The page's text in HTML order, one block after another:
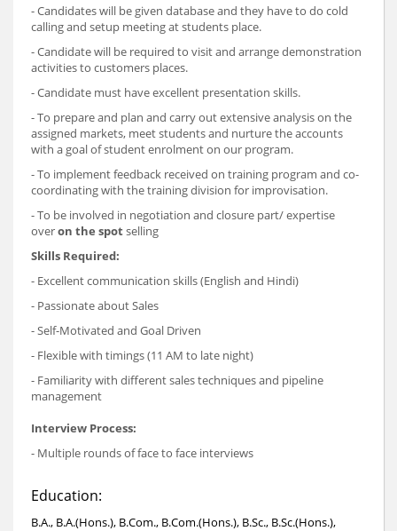
- Candidates will be given database and they have to do cold
calling and setup meeting at students place.
- Candidate will be required to visit and arrange demonstration
activities to customers places.
- Candidate must have excellent presentation skills.
- To prepare and plan and carry out extensive analysis on the
assigned markets, meet students and nurture the accounts
with a goal of student enrolment on our program.
- To implement feedback received on training program and co-
coordinating with the training division for improvisation.
- To be involved in negotiation and closure part/ expertise
overon the spotselling
Skills Required:
- Excellent communication skills (English and Hindi)
- Passionate about Sales
- Self-Motivated and Goal Driven
- Flexible with timings (11 AM to late night)
- Familiarity with different sales techniques and pipeline
management
Interview Process:
- Multiple rounds of face to face interviews
Education:
B.A., B.A.(Hons.), B.Com., B.Com.(Hons.), B.Sc., B.Sc.(Hons.),